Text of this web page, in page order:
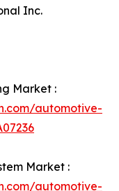
Inc.
Market :
automotive-
Market :
automotive-